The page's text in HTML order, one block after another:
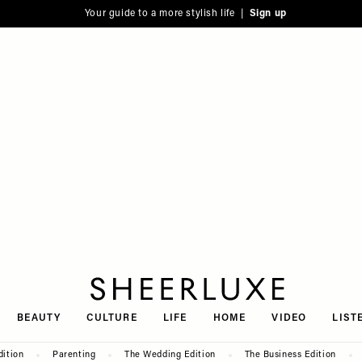
Your guide to a more stylish life | Sign up
BEAUTY CULTURE LIFE HOME VIDEO
Parenting The Wedding Edition The Business Edition